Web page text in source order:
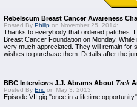
Rebelscum Breast Cancer Awareness
Posted By Philip on November 25, 2014:
Thanks to everybody that ordered patches.
Breast Cancer Foundation on Monday.
very much appreciated. They will remain for
wishes to purchase them. Details after the
BBC Interviews J.J. Abrams About Trek
Posted By Eric on May 3, 2013:
Episode VII gig "once in a lifetime opportunity"